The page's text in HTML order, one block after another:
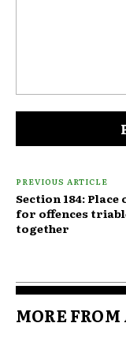
PREVIOUS ARTICLE
Section 184:
for offences
together
MORE